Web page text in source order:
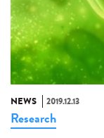
NEWS 2019.12.13
Research